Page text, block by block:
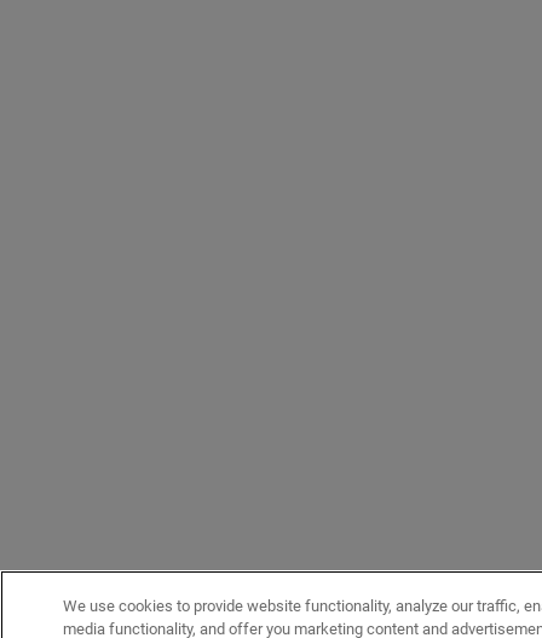
We use cookies to provide website functionality, analyze our traffic,
media functionality, and offer you marketing content and